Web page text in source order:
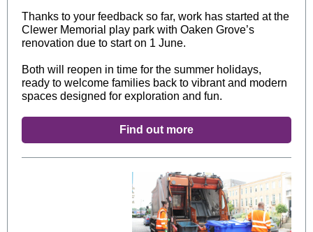
Thanks to your feedback so far, work has started at the
Clewer Memorial play park with Oaken Grove’s
renovation due to start on 1 June.
Both will reopen in time for the summer holidays,
ready to welcome families back to vibrant and modern
spaces designed for exploration and fun.
Find out more